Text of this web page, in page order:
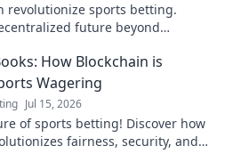
revolutionize sports betting.
future beyond
How Blockchain is
Wagering
Jul 15, 2026
of sports betting! Discover how
fairness, security, and